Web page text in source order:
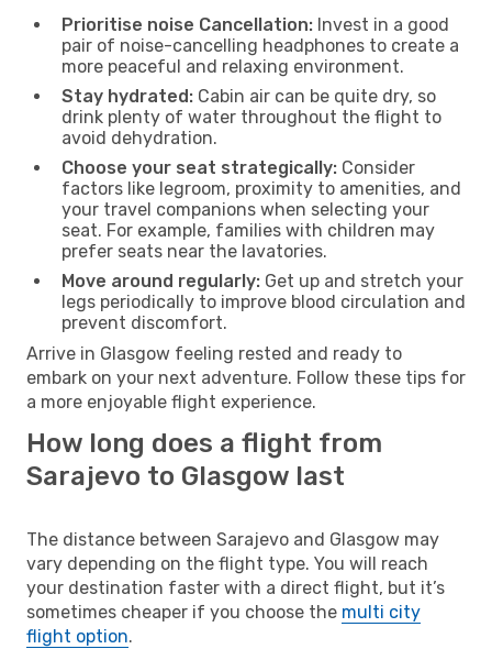
Prioritise noise Cancellation: Invest in a good
pair of noise-cancelling headphones to create a
more peaceful and relaxing environment.
Stay hydrated: Cabin air can be quite dry, so
drink plenty of water throughout the flight to
avoid dehydration.
Choose your seat strategically: Consider
factors like legroom, proximity to amenities, and
your travel companions when selecting your
seat. For example, families with children may
prefer seats near the lavatories.
Move around regularly: Get up and stretch your
legs periodically to improve blood circulation and
prevent discomfort.
Arrive in Glasgow feeling rested and ready to
embark on your next adventure. Follow these tips for
a more enjoyable flight experience.
How long does a flight from
Sarajevo to Glasgow last
The distance between Sarajevo and Glasgow may
vary depending on the flight type. You will reach
your destination faster with a direct flight, but it’s
sometimes cheaper if you choose the multi city
flight option.